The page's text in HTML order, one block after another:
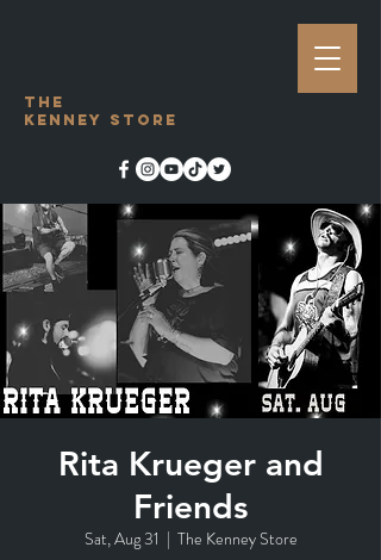
The
Kenney Store
Rita Krueger and
Friends
Sat, Aug 31
  |
The Kenney Store